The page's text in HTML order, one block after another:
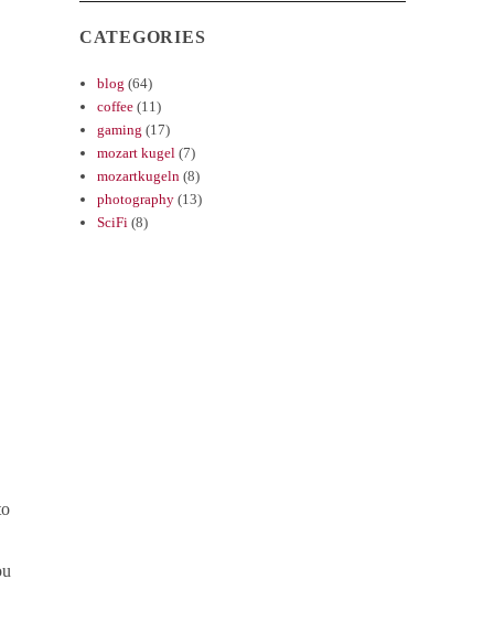
CATEGORIES
blog (64)
coffee (11)
gaming (17)
mozart kugel (7)
mozartkugeln (8)
photography (13)
SciFi (8)